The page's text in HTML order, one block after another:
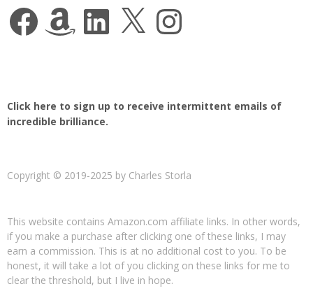
FacebookAmazon LinkedIn Instagram
Click here to sign up to receive intermittent emails of
incredible brilliance.
Copyright © 2019-2025 by Charles Storla
This website contains Amazon.com affiliate links. In other words,
if you make a purchase after clicking one of these links, I may
earn a commission. This is at no additional cost to you. To be
honest, it will take a lot of you clicking on these links for me to
clear the threshold, but I live in hope.